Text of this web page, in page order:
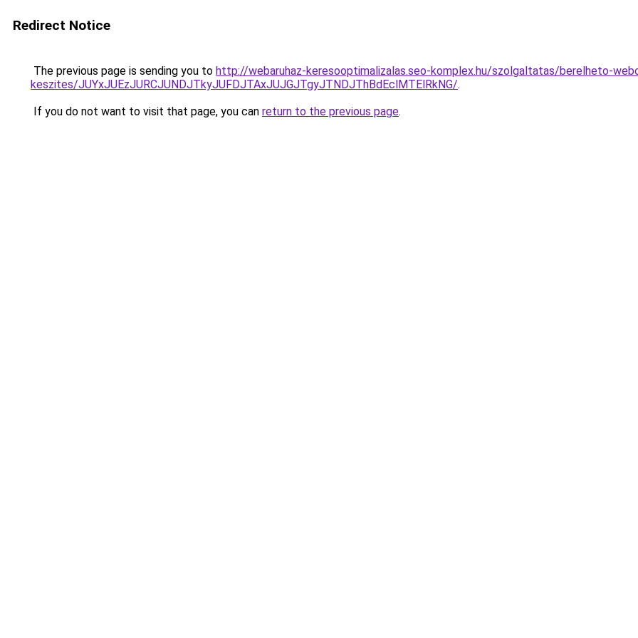
Redirect Notice
The previous page is sending you to http://webaruhaz-keresooptimalizalas.seo-komplex.hu/szolgaltatas/berelheto-
keszites/JUYxJUEzJURCJUNDJTkyJUFDJTAxJUJGJTgyJTNDJThBdEclMTElRkNG/.
If you do not want to visit that page, you can return to the previous page.